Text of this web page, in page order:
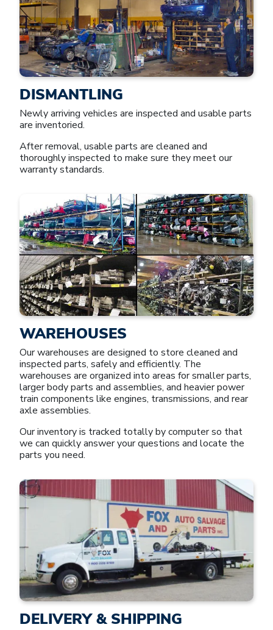
DISMANTLING
Newly arriving vehicles are inspected and usable parts
are inventoried.
After removal, usable parts are cleaned and
thoroughly inspected to make sure they meet our
warranty standards.
WAREHOUSES
Our warehouses are designed to store cleaned and
inspected parts, safely and efficiently. The
warehouses are organized into areas for smaller parts,
larger body parts and assemblies, and heavier power
train components like engines, transmissions, and rear
axle assemblies.
Our inventory is tracked totally by computer so that
we can quickly answer your questions and locate the
parts you need.
DELIVERY & SHIPPING